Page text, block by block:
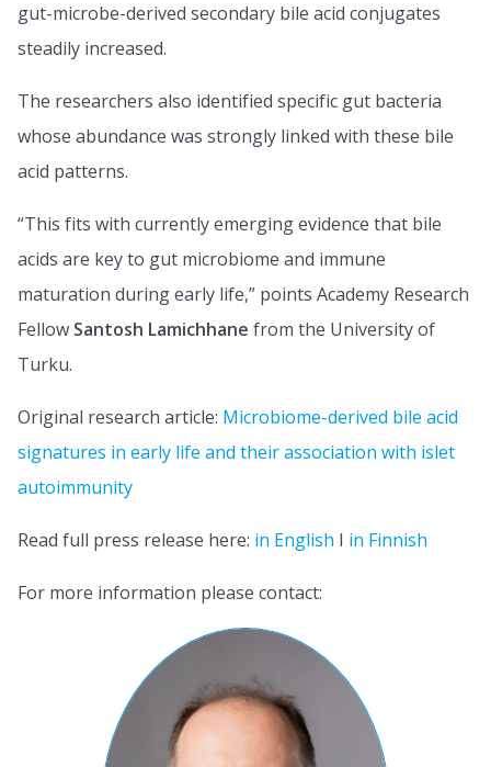
gut-microbe-derived secondary bile acid conjugates
steadily increased.
The researchers also identified specific gut bacteria
whose abundance was strongly linked with these bile
acid patterns.
“This fits with currently emerging evidence that bile
acids are key to gut microbiome and immune
maturation during early life,” points Academy Research
Fellow Santosh Lamichhane from the University of
Turku.
Original research article: Microbiome-derived bile acid
signatures in early life and their association with islet
autoimmunity
Read full press release here: in English I in Finnish
For more information please contact: